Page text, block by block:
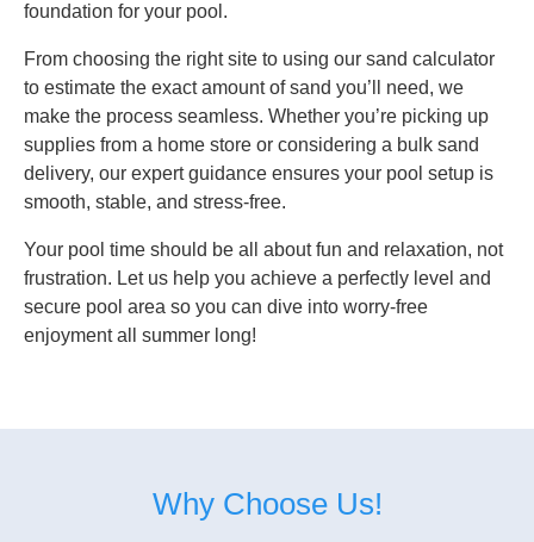
foundation for your pool.
From choosing the right site to using our sand calculator
to estimate the exact amount of sand you’ll need, we
make the process seamless. Whether you’re picking up
supplies from a home store or considering a bulk sand
delivery, our expert guidance ensures your pool setup is
smooth, stable, and stress-free.
Your pool time should be all about fun and relaxation, not
frustration. Let us help you achieve a perfectly level and
secure pool area so you can dive into worry-free
enjoyment all summer long!
Why Choose Us!​